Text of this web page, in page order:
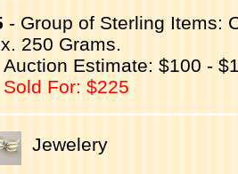
- Group of Sterling Items:
250 Grams.
Auction Estimate: $100 -
Sold For: $225
Jewelery